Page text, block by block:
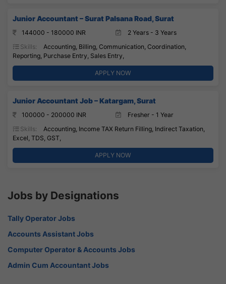
Junior Accountant – Surat Palsana Road, Surat
144000 - 180000 INR
2 Years - 3 Years
Skills:
Accounting, Billing, Communication, Coordination,
Reporting, Purchase Entry, Sales Entry,
APPLY NOW
Junior Accountant Job – Katargam, Surat
100000 - 200000 INR
Fresher - 1 Year
Skills:
Accounting, Income TAX Return Filling, Indirect Taxation,
Excel, TDS, GST,
APPLY NOW
Jobs by Designations
Tally Operator Jobs
Accounts Assistant Jobs
Computer Operator & Accounts Jobs
Admin Cum Accountant Jobs